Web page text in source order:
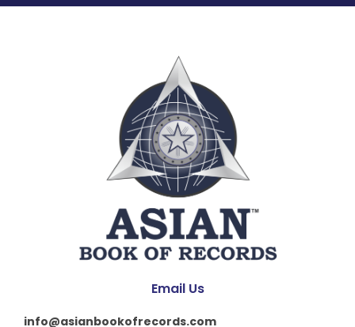
Email Us
info@asianbookofrecords.com